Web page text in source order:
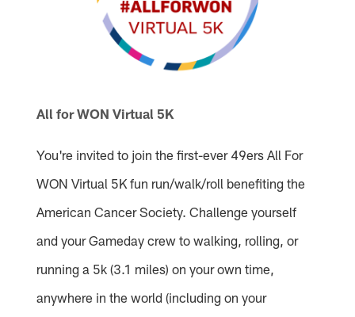
All for WON Virtual 5K
You're invited to join the first-ever 49ers All For
WON Virtual 5K fun run/walk/roll benefiting the
American Cancer Society. Challenge yourself
and your Gameday crew to walking, rolling, or
running a 5k (3.1 miles) on your own time,
anywhere in the world (including on your